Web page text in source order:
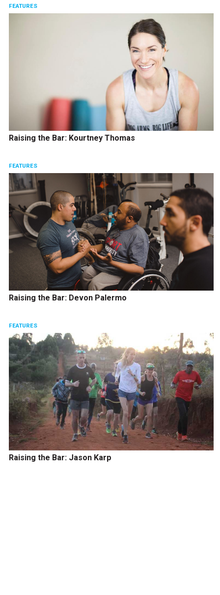
FEATURES
Raising the Bar: Kourtney Thomas
FEATURES
Raising the Bar: Devon Palermo
FEATURES
Raising the Bar: Jason Karp